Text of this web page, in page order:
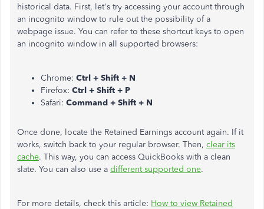
historical data. First, let's try accessing your account through
an incognito window to rule out the possibility of a
webpage issue. You can refer to these shortcut keys to open
an incognito window in all supported browsers:
Chrome: Ctrl + Shift + N
Firefox: Ctrl + Shift + P
Safari: Command + Shift + N
Once done, locate the Retained Earnings account again. If it
works, switch back to your regular browser. Then, clear its
cache. This way, you can access QuickBooks with a clean
slate. You can also use a different supported one.
For more details, check this article: How to view Retained